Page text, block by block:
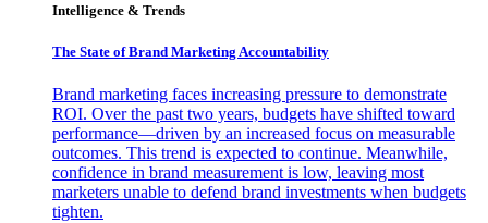
Intelligence & Trends
The State of Brand Marketing Accountability
Brand marketing faces increasing pressure to demonstrate
ROI. Over the past two years, budgets have shifted toward
performance—driven by an increased focus on measurable
outcomes. This trend is expected to continue. Meanwhile,
confidence in brand measurement is low, leaving most
marketers unable to defend brand investments when budgets
tighten.